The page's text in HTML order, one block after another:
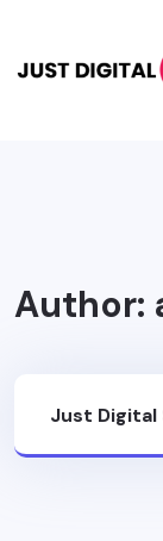
Author:
Just Digital